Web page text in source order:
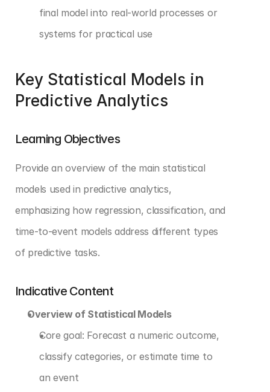
final model into real-world processes or
systems for practical use
Key Statistical Models in
Predictive Analytics
Learning Objectives
Provide an overview of the main statistical
models used in predictive analytics,
emphasizing how regression, classification, and
time-to-event models address different types
of predictive tasks.
Indicative Content
Overview of Statistical Models
Core goal: Forecast a numeric outcome,
classify categories, or estimate time to
an event